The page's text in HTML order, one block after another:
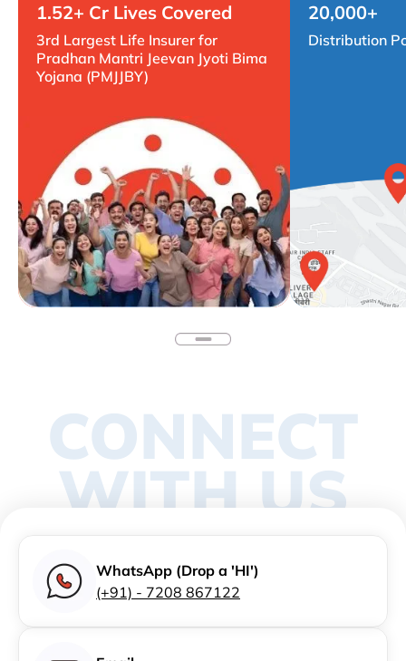
1.52+ Cr Lives Covered
3rd Largest Life Insurer for
Pradhan Mantri Jeevan Jyoti Bima
Yojana (PMJJBY)
20,000+
Distribution
CONNECT
WITH US
WhatsApp (Drop a 'HI')
(+91) - 7208 867122